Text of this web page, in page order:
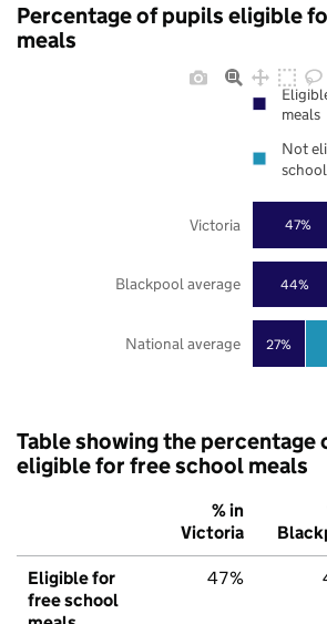
Percentage of pupils eligible
meals
27%
44%
47%
National average
Blackpool average
Victoria
meals
Not
Table showing the percentage
eligible for free school meals
% in
Victoria
Eligible for
free school
47%